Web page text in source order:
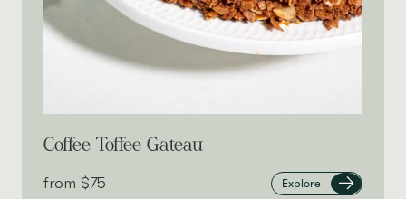
Coffee Toffee Gateau
from‎ $75 Explore